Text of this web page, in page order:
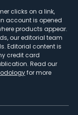
clicks on a link,
account is opened
products appear.
our editorial team
Editorial content is
credit card
Read our
for more